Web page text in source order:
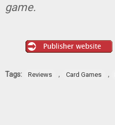
game.
Tags: Reviews , Card Games ,